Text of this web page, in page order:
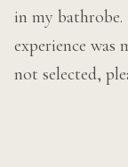
in my
experience
not selected,